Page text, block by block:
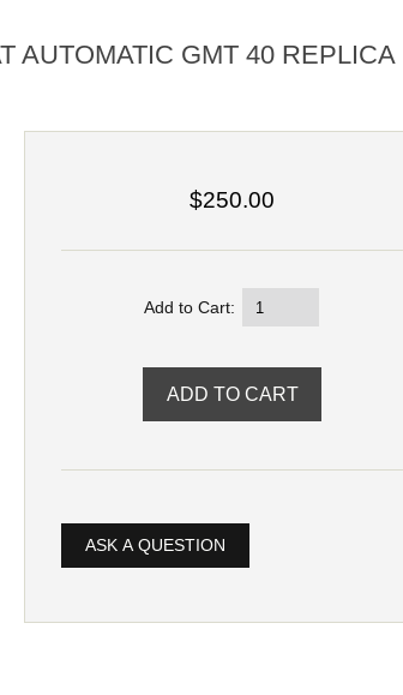
AUTOMATIC GMT 40 REPLICA
$250.00
Add to Cart:
ASK A QUESTION